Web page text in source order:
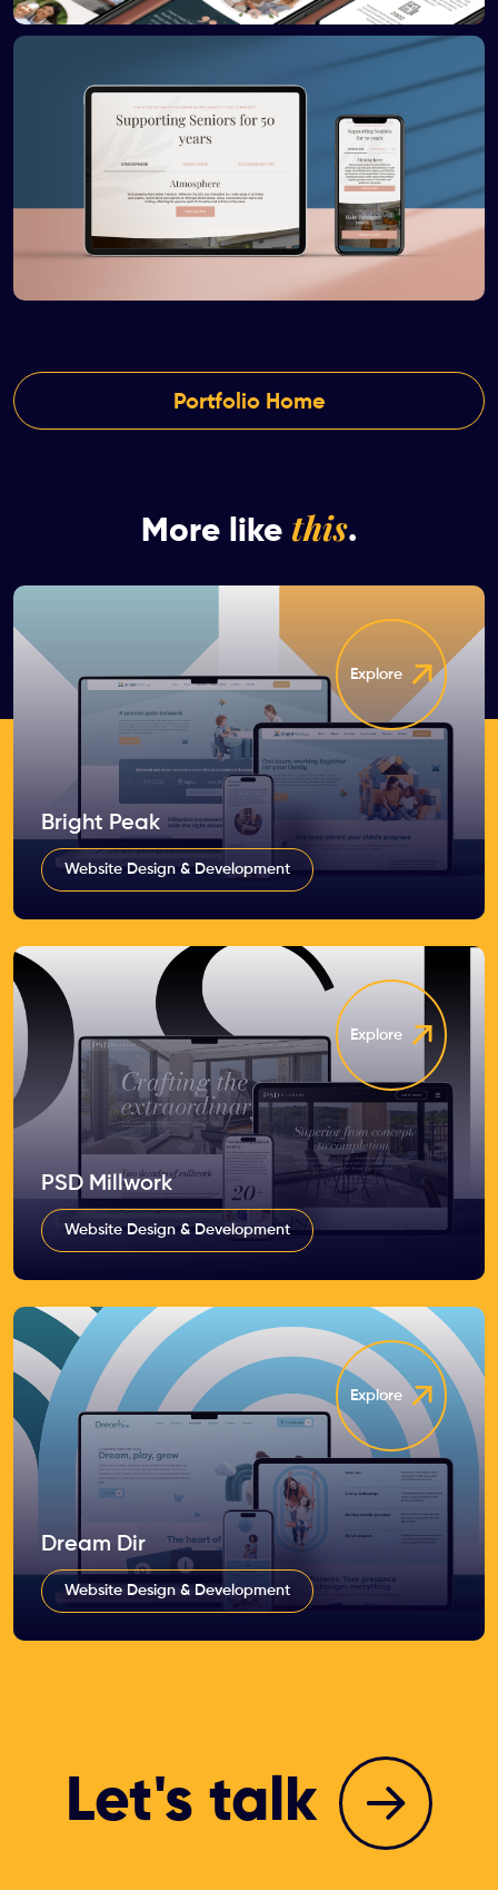
Portfolio Home
More like this.
Explore
Bright Peak
Website Design & Development
Explore
PSD Millwork
Website Design & Development
Explore
Dream Dir
Website Design & Development
Let's talk